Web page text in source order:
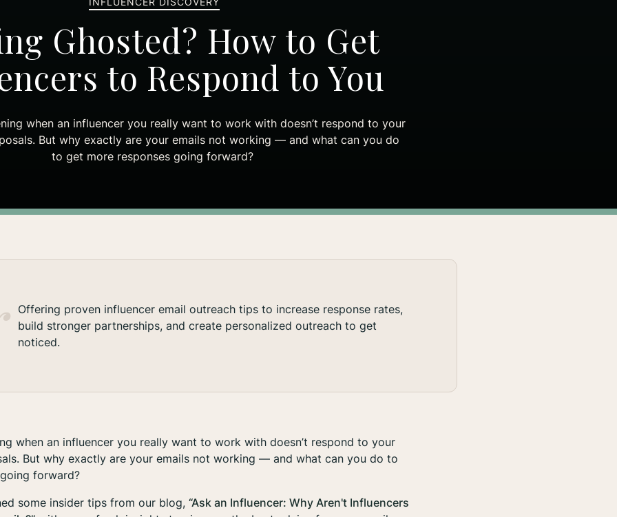
Ghosted? How to Get
to Respond to You
when an influencer you really want to work with doesn’t respond to your
But why exactly are your emails not working — and what can you do
to get more responses going forward?
Offering proven influencer email outreach tips to increase response rates,
build stronger partnerships, and create personalized outreach to get
noticed.
when an influencer you really want to work with doesn’t respond to your
But why exactly are your emails not working — and what can you do to
forward?
some insider tips from our blog, “Ask an Influencer: Why Aren't Influencers